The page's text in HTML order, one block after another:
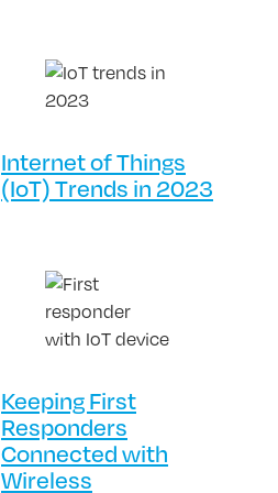
Internet of Things
(IoT) Trends in 2023
Keeping First
Responders
Connected with
Wireless